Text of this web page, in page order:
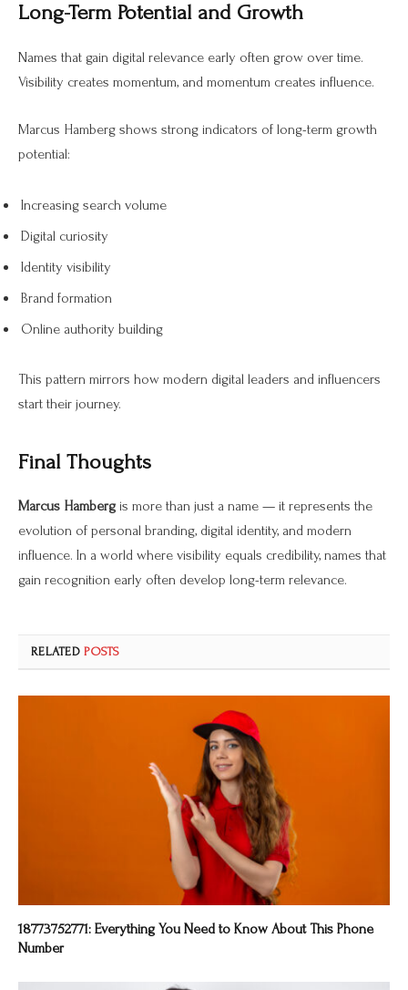
Long-Term Potential and Growth
Names that gain digital relevance early often grow over time.
Visibility creates momentum, and momentum creates influence.
Marcus Hamberg shows strong indicators of long-term growth
potential:
Increasing search volume
Digital curiosity
Identity visibility
Brand formation
Online authority building
This pattern mirrors how modern digital leaders and influencers
start their journey.
Final Thoughts
Marcus Hambergis more than just a name — it represents the
evolution of personal branding, digital identity, and modern
influence. In a world where visibility equals credibility, names that
gain recognition early often develop long-term relevance.
RELATEDPOSTS
18773752771: Everything You Need to Know About This Phone
Number